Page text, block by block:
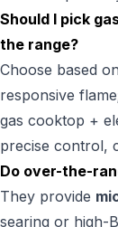
Should I pick
the range?
Choose based
responsive
gas cooktop +
precise control,
Do over-the-
They provide
searing or high-